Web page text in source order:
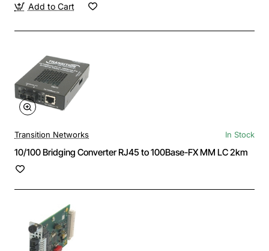
Add to Cart
Transition Networks In Stock
10/100 Bridging Converter RJ45 to 100Base-FX MM LC 2km